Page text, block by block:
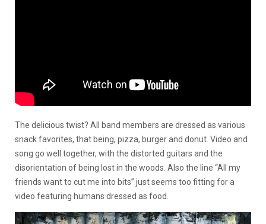
The delicious twist? All band members are dressed as various
snack favorites, that being, pizza, burger and donut. Video and
song go well together, with the distorted guitars and the
disorientation of being lost in the woods. Also the line “All my
friends want to cut me into bits” just seems too fitting for a
video featuring humans dressed as food.